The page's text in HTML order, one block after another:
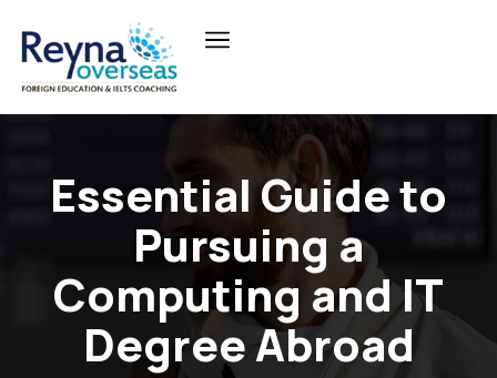
Essential Guide to
Pursuing a
Computing and IT
Degree Abroad